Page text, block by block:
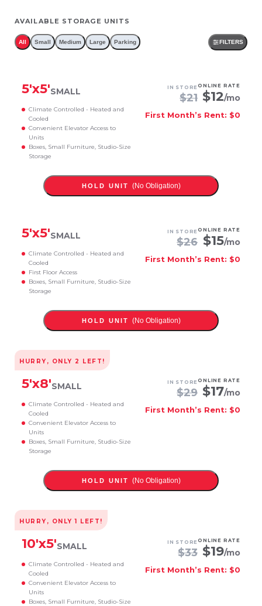
AVAILABLE STORAGE UNITS
All Small Medium Large Parking FILTERS
5'x5'SMALL
Climate Controlled - Heated and
Cooled
Convenient Elevator Access to
Units
Boxes, Small Furniture, Studio-Size
Storage
IN STORE
$21
ONLINE RATE
$12/mo
First Month’s Rent: $0
HOLD UNIT (No Obligation)
5'x5'SMALL
Climate Controlled - Heated and
Cooled
First Floor Access
Boxes, Small Furniture, Studio-Size
Storage
IN STORE
$26
ONLINE RATE
$15/mo
First Month’s Rent: $0
HOLD UNIT (No Obligation)
HURRY, ONLY 2 LEFT!
5'x8'SMALL
Climate Controlled - Heated and
Cooled
Convenient Elevator Access to
Units
Boxes, Small Furniture, Studio-Size
Storage
IN STORE
$29
ONLINE RATE
$17/mo
First Month’s Rent: $0
HOLD UNIT (No Obligation)
HURRY, ONLY1 LEFT!
10'x5'SMALL
Climate Controlled - Heated and
Cooled
Convenient Elevator Access to
Units
Boxes, Small Furniture, Studio-Size
IN STORE
$33
ONLINE RATE
$19/mo
First Month’s Rent: $0